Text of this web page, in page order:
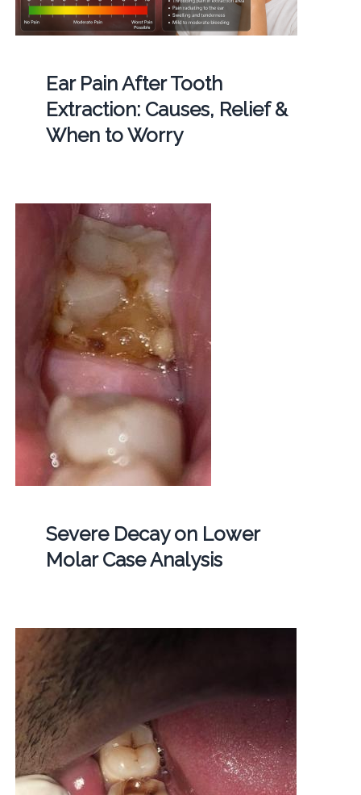
Ear Pain After Tooth
Extraction: Causes, Relief &
When to Worry
Severe Decay on Lower
Molar Case Analysis